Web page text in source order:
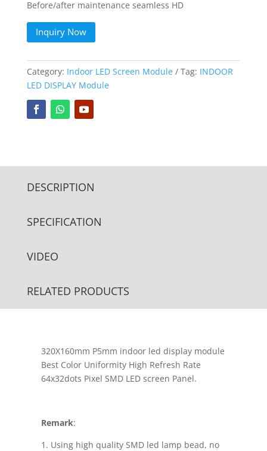
Before/after maintenance seamless HD
Inquiry Now
Category: Indoor LED Screen Module Tag: INDOOR
LED DISPLAY Module
DESCRIPTION
SPECIFICATION
VIDEO
RELATED PRODUCTS
320X160mm P5mm indoor led display module
Best Color Uniformity High Refresh Rate
64x32dots Pixel SMD LED screen Panel.
Remark:
1. Using high quality SMD led lamp bead, no